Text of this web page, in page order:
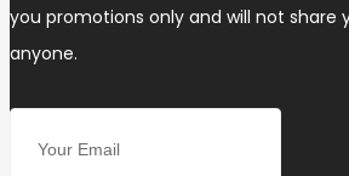
you promotions only and will not share
anyone.